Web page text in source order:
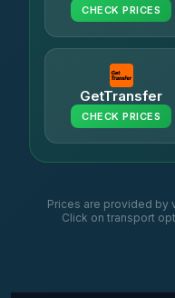
CHECK PRICES
GetTransfer
CHECK PRICES
Prices are provided by
Click on transport